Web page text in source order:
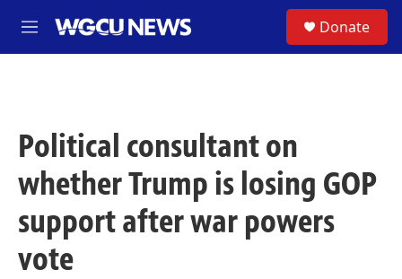
M
e
Donate
Political consultant on
whether Trump is losing GOP
support after war powers
vote